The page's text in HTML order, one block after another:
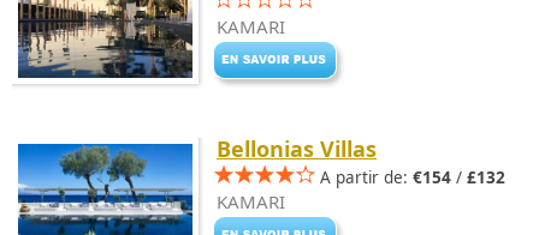
KAMARI
Bellonias Villas
A partir de: €154 / £132
KAMARI